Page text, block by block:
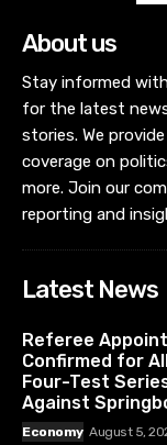
About us
Stay informed
for the latest
stories. We
coverage on
more. Join our
reporting and
Latest News
Referee
Confirmed for
Four-Test
Against
Economy August 5,